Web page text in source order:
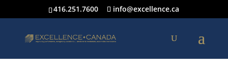
416.251.7600 info@excellence.ca